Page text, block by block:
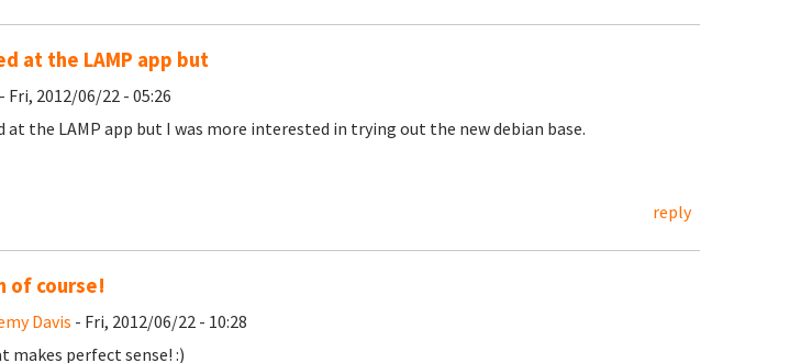
at the LAMP app but
Fri, 2012/06/22 - 05:26
at the LAMP app but I was more interested in trying out the new debian base.
reply
of course!
Davis - Fri, 2012/06/22 - 10:28
makes perfect sense! :)